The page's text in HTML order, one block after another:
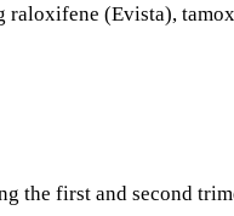
raloxifene (Evista),
the first and second